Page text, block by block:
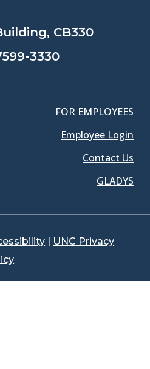
CB330
3330
FOR EMPLOYEES
Employee Login
Contact Us
GLADYS
| UNC Privacy